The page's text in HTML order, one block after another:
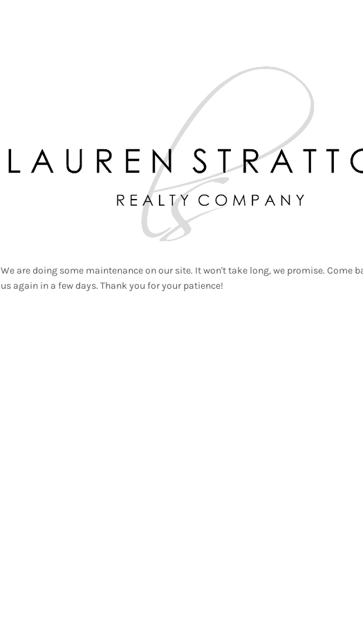
We are doing some maintenance on our site. It won't take long, we promise. Come
us again in a few days. Thank you for your patience!